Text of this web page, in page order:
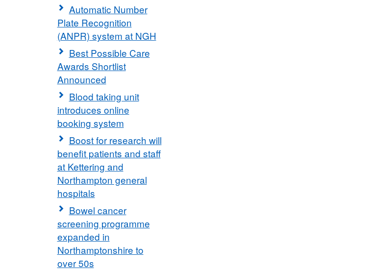
Automatic Number
Plate Recognition
(ANPR) system at NGH
Best Possible Care
Awards Shortlist
Announced
Blood taking unit
introduces online
booking system
Boost for research will
benefit patients and staff
at Kettering and
Northampton general
hospitals
Bowel cancer
screening programme
expanded in
Northamptonshire to
over 50s